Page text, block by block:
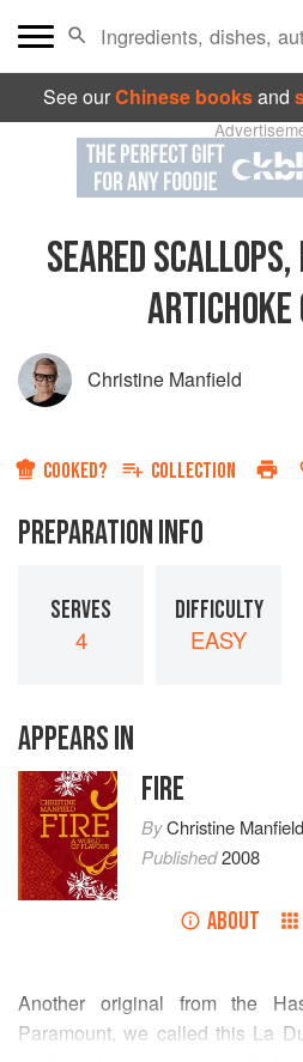
See ourChinese booksand
SEARED
Christine Manfield
COOKED? COLLECTION
PREPARATION INFO
SERVES
4
DIFFICULTY
EASY
APPEARS IN
FIRE
ByChristine Manfield
Published2008
ABOUT
Another original from the
Paramount, we called this La